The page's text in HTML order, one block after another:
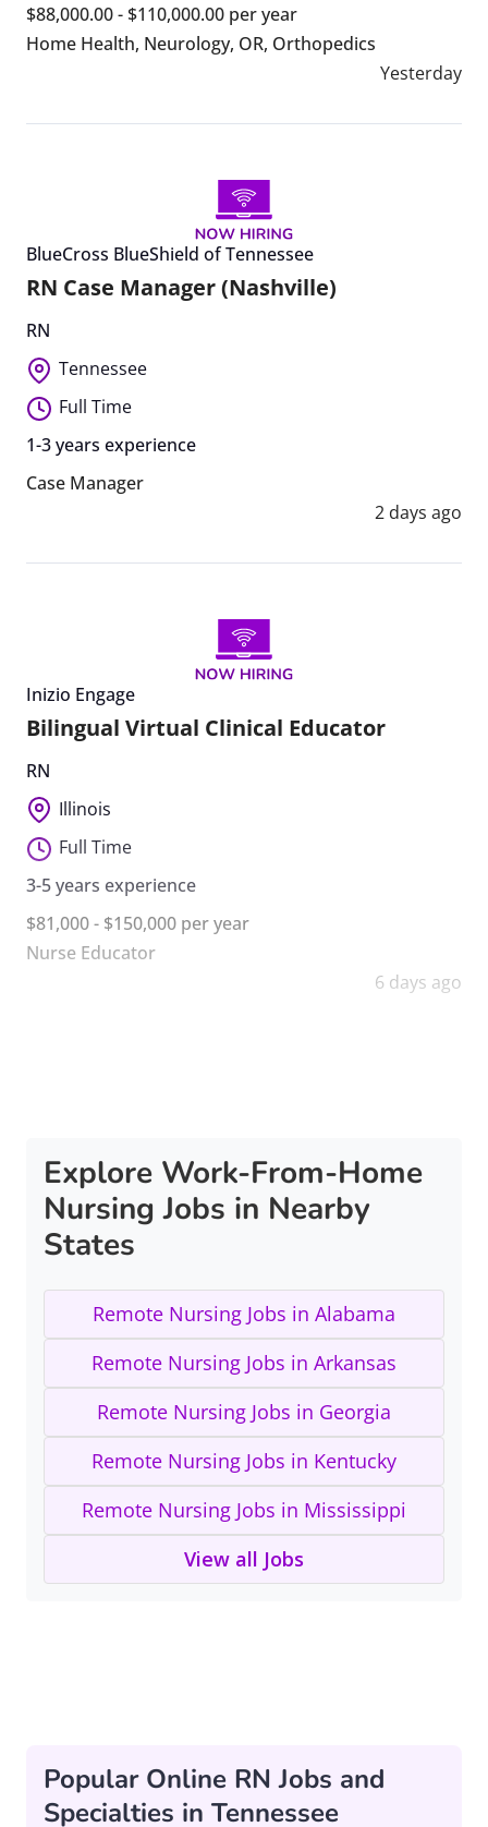
$88,000.00 - $110,000.00 per year
Home Health, Neurology, OR, Orthopedics
Yesterday
BlueCross BlueShield of Tennessee
RN Case Manager (Nashville)
RN
Tennessee
Full Time
1-3 years experience
Case Manager
2 days ago
Inizio Engage
Bilingual Virtual Clinical Educator
RN
Illinois
Full Time
3-5 years experience
$81,000 - $150,000 per year
Nurse Educator
6 days ago
Explore Work-From-Home
Nursing Jobs in Nearby
States
Remote Nursing Jobs in Alabama
Remote Nursing Jobs in Arkansas
Remote Nursing Jobs in Georgia
Remote Nursing Jobs in Kentucky
Remote Nursing Jobs in Mississippi
View all Jobs
Popular Online RN Jobs and
Specialties in Tennessee